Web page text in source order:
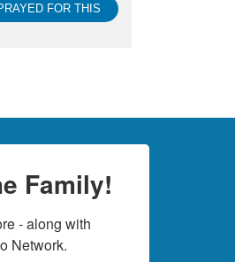
FOR THIS
Family!
- along with
Network.